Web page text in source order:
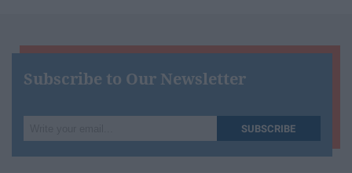
Subscribe to Our Newsletter
your
SUBSCRIBE